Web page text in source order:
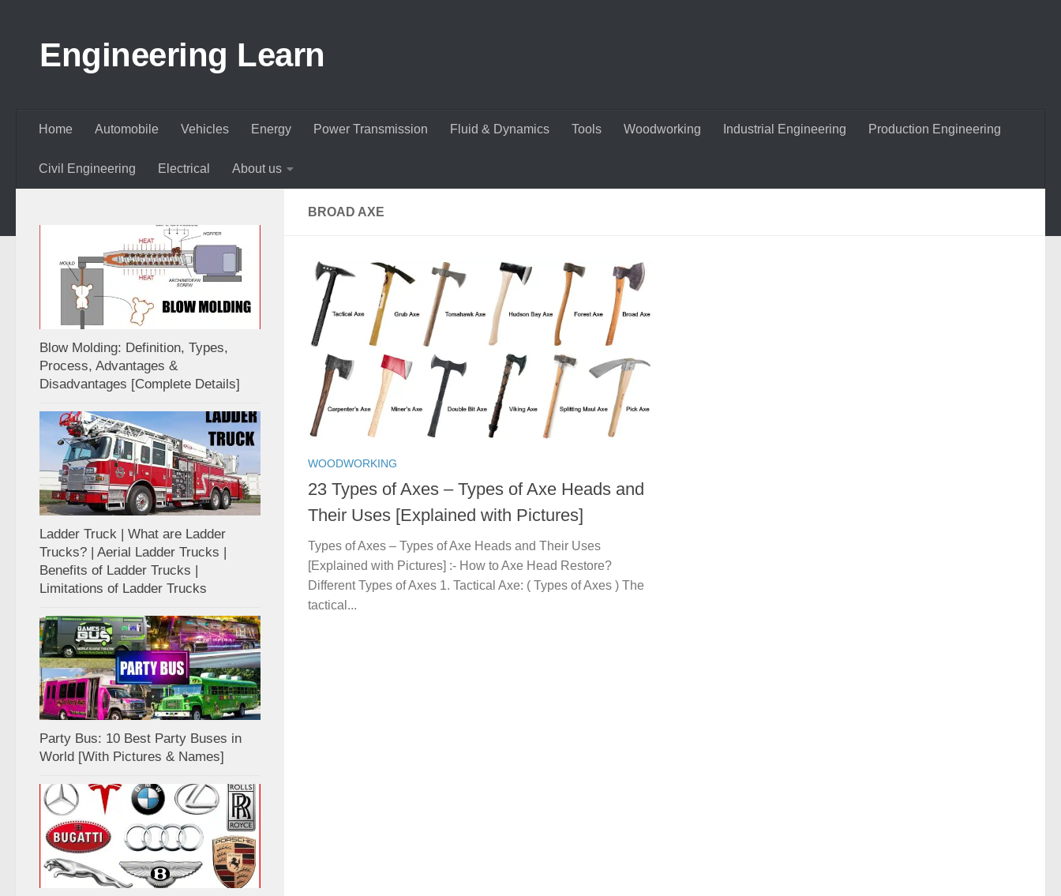
Engineering Learn
Home Automobile Vehicles Energy Power Transmission Fluid & Dynamics Tools Woodworking Industrial Engineering Production Engineering
Civil Engineering Electrical About us
BROAD AXE
WOODWORKING
23 Types of Axes – Types of Axe Heads and
Their Uses [Explained with Pictures]
Types of Axes – Types of Axe Heads and Their Uses
[Explained with Pictures] :- How to Axe Head Restore?
Different Types of Axes 1. Tactical Axe: ( Types of Axes ) The
tactical...
Blow Molding: Definition, Types,
Process, Advantages &
Disadvantages [Complete Details]
Ladder Truck | What are Ladder
Trucks? | Aerial Ladder Trucks |
Benefits of Ladder Trucks |
Limitations of Ladder Trucks
Party Bus: 10 Best Party Buses in
World [With Pictures & Names]